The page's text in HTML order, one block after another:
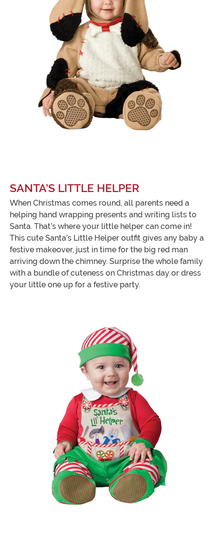
SANTA’S LITTLE HELPER
When Christmas comes round, all parents need a
helping hand wrapping presents and writing lists to
Santa. That’s where your little helper can come in!
This cute Santa’s Little Helper outfit gives any baby a
festive makeover, just in time for the big red man
arriving down the chimney. Surprise the whole family
with a bundle of cuteness on Christmas day or dress
your little one up for a festive party.